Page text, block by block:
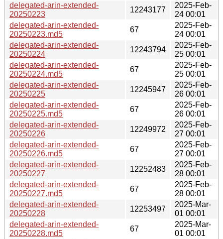
delegated-arin-extended-
20250223
12243177
2025-Feb-
24 00:01
delegated-arin-extended-
20250223.md5
67
2025-Feb-
24 00:01
delegated-arin-extended-
20250224
12243794
2025-Feb-
25 00:01
delegated-arin-extended-
20250224.md5
67
2025-Feb-
25 00:01
delegated-arin-extended-
20250225
12245947
2025-Feb-
26 00:01
delegated-arin-extended-
20250225.md5
67
2025-Feb-
26 00:01
delegated-arin-extended-
20250226
12249972
2025-Feb-
27 00:01
delegated-arin-extended-
20250226.md5
67
2025-Feb-
27 00:01
delegated-arin-extended-
20250227
12252483
2025-Feb-
28 00:01
delegated-arin-extended-
20250227.md5
67
2025-Feb-
28 00:01
delegated-arin-extended-
20250228
12253497
2025-Mar-
01 00:01
delegated-arin-extended-
20250228.md5
67
2025-Mar-
01 00:01